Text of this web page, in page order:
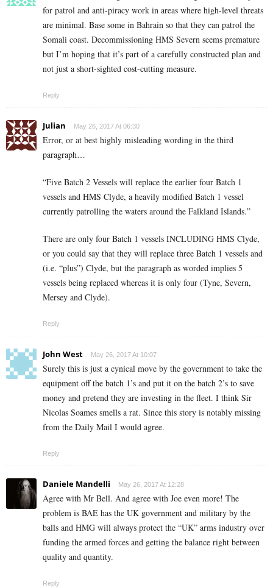
for patrol and anti-piracy work in areas where high-level threats
are minimal. Base some in Bahrain so that they can patrol the
Somali coast. Decommissioning HMS Severn seems premature
but I’m hoping that it’s part of a carefully constructed plan and
not just a short-sighted cost-cutting measure.
Reply
Julian May 26, 2017 At 06:30
Error, or at best highly misleading wording in the third
paragraph…
“Five Batch 2 Vessels will replace the earlier four Batch 1
vessels and HMS Clyde, a heavily modified Batch 1 vessel
currently patrolling the waters around the Falkland Islands.”
There are only four Batch 1 vessels INCLUDING HMS Clyde,
or you could say that they will replace three Batch 1 vessels and
(i.e. “plus”) Clyde, but the paragraph as worded implies 5
vessels being replaced whereas it is only four (Tyne, Severn,
Mersey and Clyde).
Reply
John West May 26, 2017 At 10:07
Surely this is just a cynical move by the government to take the
equipment off the batch 1’s and put it on the batch 2’s to save
money and pretend they are investing in the fleet. I think Sir
Nicolas Soames smells a rat. Since this story is notably missing
from the Daily Mail I would agree.
Reply
Daniele Mandelli May 26, 2017 At 12:28
Agree with Mr Bell. And agree with Joe even more! The
problem is BAE has the UK government and military by the
balls and HMG will always protect the “UK” arms industry over
funding the armed forces and getting the balance right between
quality and quantity.
Reply